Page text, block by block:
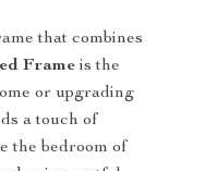
that combines
Frame is the
or upgrading
a touch of
the bedroom of